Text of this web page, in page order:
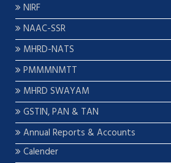
NIRF
NAAC-SSR
MHRD-NATS
PMMMNMTT
MHRD SWAYAM
GSTIN, PAN & TAN
Annual Reports & Accounts
Calender